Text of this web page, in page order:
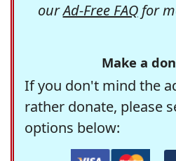
ourAd-Free FAQfor
Make a
If you don't mind the
rather donate, please
options below: